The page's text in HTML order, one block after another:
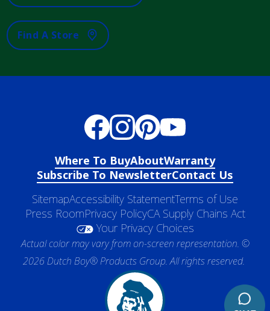
Find A Store
Where To BuyAboutWarranty
Subscribe To NewsletterContact Us
SitemapAccessibility StatementTerms of Use
Press RoomPrivacy PolicyCA Supply Chains Act
Your Privacy Choices
Actual color may vary from on-screen representation. ©
2026 Dutch Boy® Products Group. All rights reserved.